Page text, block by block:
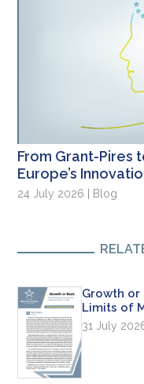
From Grant-Pires
Europe’s
24 July 2026 | Blog
Growth or
Limits of
31 July